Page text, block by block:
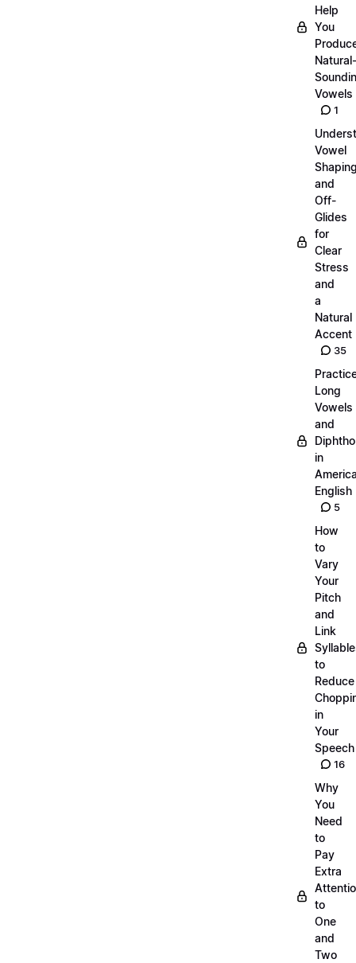
Help
You
Natural-
Vowels
1
Vowel
and
Off-
Glides
for
Clear
Stress
and
a
Natural
Accent
35
Long
Vowels
and
in
English
5
How
to
Vary
Your
Pitch
and
Link
to
Reduce
in
Your
Speech
16
Why
You
Need
to
Pay
Extra
to
One
and
Two